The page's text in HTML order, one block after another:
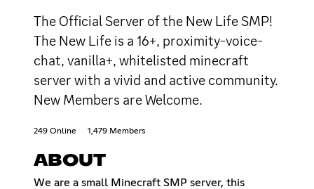
The Official Server of the New Life SMP!
The New Life is a 16+, proximity-voice-
chat, vanilla+, whitelisted minecraft
server with a vivid and active community.
New Members are Welcome.
249 Online 1,479 Members
ABOUT
We are a small Minecraft SMP server, this